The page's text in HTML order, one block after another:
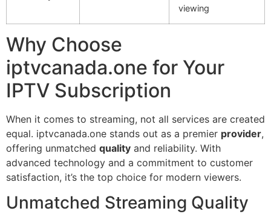
viewing
Why Choose
iptvcanada.one for Your
IPTV Subscription
When it comes to streaming, not all services are created
equal. iptvcanada.one stands out as a premier provider,
offering unmatched quality and reliability. With
advanced technology and a commitment to customer
satisfaction, it’s the top choice for modern viewers.
Unmatched Streaming Quality